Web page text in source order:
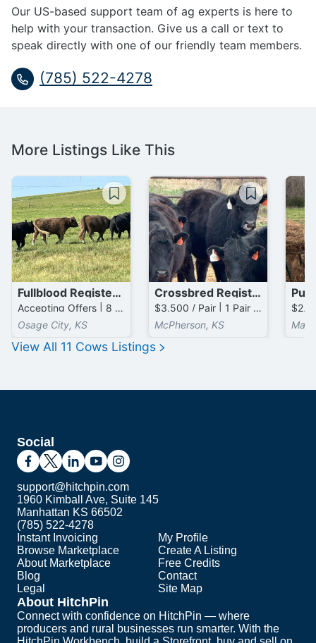
Our US-based support team of ag experts is here to
help with your transaction. Give us a call or text to
speak directly with one of our friendly team members.
(785) 522-4278
More Listings Like This
Fullblood Registered Galloway Cows
Accepting Offers | 8 Head available
Osage City, KS
Crossbred Registered Gelbvieh / Angus Cows
$3,500 / Pair | 1 Pair available
McPherson, KS
View All 11 Cows Listings
Social
support@hitchpin.com
1960 Kimball Ave, Suite 145
Manhattan KS 66502
(785) 522-4278
Instant Invoicing
Browse Marketplace
About Marketplace
Blog
Legal
My Profile
Create A Listing
Free Credits
Contact
Site Map
About HitchPin
Connect with confidence on HitchPin — where
producers and rural businesses run smarter. With the